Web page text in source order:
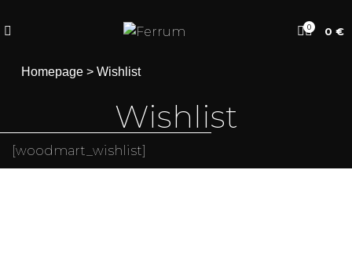
0 0 €
Homepage> Wishlist
Wishlist
[woodmart_wishlist]